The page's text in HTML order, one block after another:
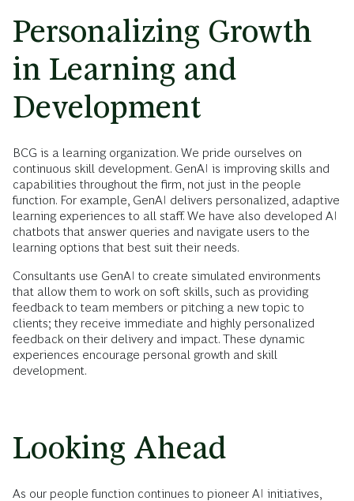
Personalizing Growth
in Learning and
Development
BCG is a learning organization. We pride ourselves on
continuous skill development. GenAI is improving skills and
capabilities throughout the firm, not just in the people
function. For example, GenAI delivers personalized, adaptive
learning experiences to all staff. We have also developed AI
chatbots that answer queries and navigate users to the
learning options that best suit their needs.
Consultants use GenAI to create simulated environments
that allow them to work on soft skills, such as providing
feedback to team members or pitching a new topic to
clients; they receive immediate and highly personalized
feedback on their delivery and impact. These dynamic
experiences encourage personal growth and skill
development.
Looking Ahead
As our people function continues to pioneer AI initiatives,